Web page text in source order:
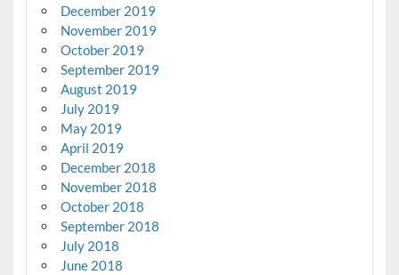
December 2019
November 2019
October 2019
September 2019
August 2019
July 2019
May 2019
April 2019
December 2018
November 2018
October 2018
September 2018
July 2018
June 2018